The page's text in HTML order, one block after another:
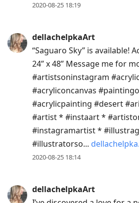
2020-08-25 18:19
dellachelpkaArt
“Saguaro Sky” is available!
24” x 48” Message me for
#artistsoninstagram #acrylic
#acryliconcanvas
#acrylicpainting #desert
#artist * #instaart *
#instagramartist *
#illustratorso...
2020-08-25 18:14
dellachelpkaArt